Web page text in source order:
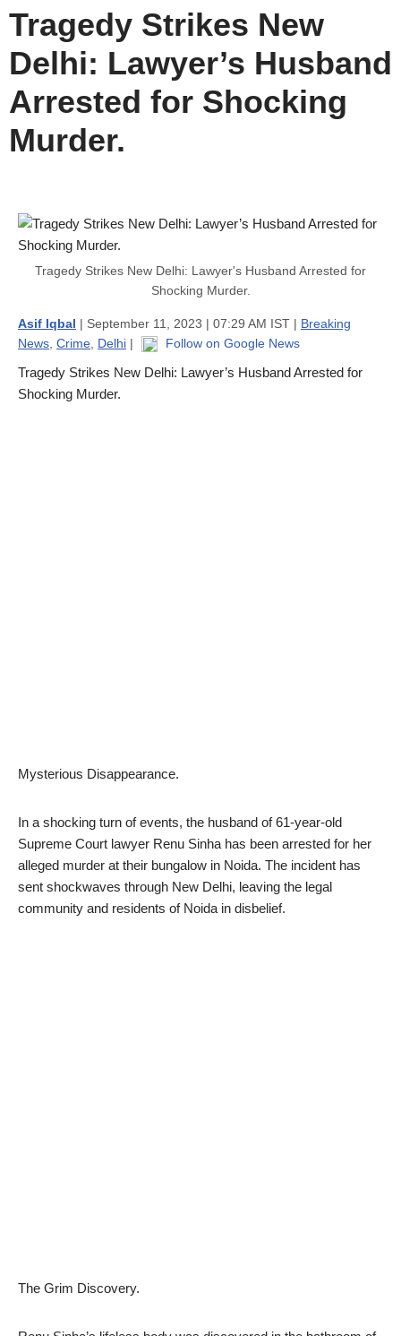
Tragedy Strikes New
Delhi: Lawyer’s Husband
Arrested for Shocking
Murder.
Tragedy Strikes New Delhi: Lawyer's Husband Arrested for
Shocking Murder.
Asif Iqbal | September 11, 2023 | 07:29 AM IST | Breaking
News Crime Delhi | Follow on Google News
Tragedy Strikes New Delhi: Lawyer’s Husband Arrested for
Shocking Murder.
Mysterious Disappearance.
In a shocking turn of events, the husband of 61-year-old
Supreme Court lawyer Renu Sinha has been arrested for her
alleged murder at their bungalow in Noida. The incident has
sent shockwaves through New Delhi, leaving the legal
community and residents of Noida in disbelief.
The Grim Discovery.